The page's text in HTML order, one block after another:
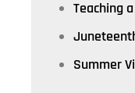
Teaching
Summer